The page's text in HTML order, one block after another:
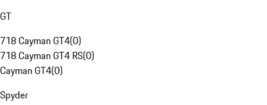
GT
718 Cayman GT4(0)
718 Cayman GT4 RS(0)
Cayman GT4(0)
Spyder